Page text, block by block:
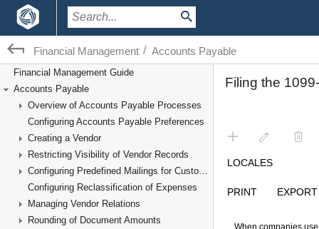
Financial Management / Accounts Payable
Financial Management Guide
Accounts Payable
Overview of Accounts Payable Processes
Configuring Accounts Payable Preferences
Creating a Vendor
Restricting Visibility of Vendor Records
Configuring Predefined Mailings for Customers and Vendors
Configuring Reclassification of Expenses
Managing Vendor Relations
Rounding of Document Amounts